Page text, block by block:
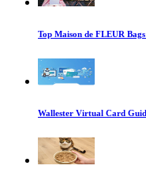
Top Maison de FLEUR
Wallester Virtual Card